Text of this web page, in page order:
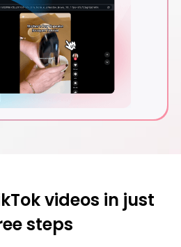
videos in just
steps